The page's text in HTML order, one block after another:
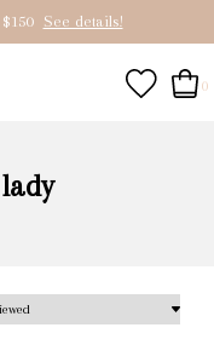
See details!
0